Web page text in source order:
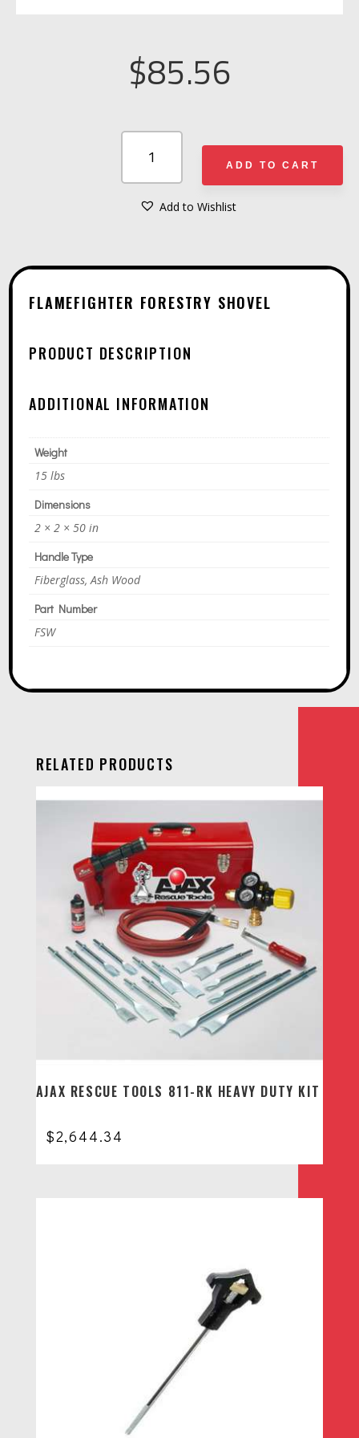
$85.56
FLAMEFIGHTER
FORESTRY
SHOVEL
QUANTITY
ADD TO CART
Add to Wishlist
T
E
FLAMEFIGHTER FORESTRY SHOVEL
PRODUCT DESCRIPTION
ADDITIONAL INFORMATION
Weight
15 lbs
Dimensions
2 × 2 × 50 in
Handle Type
Fiberglass, Ash Wood
Part Number
FSW
RELATED PRODUCTS
AJAX RESCUE TOOLS 811-RK HEAVY DUTY KIT
$2,644.34